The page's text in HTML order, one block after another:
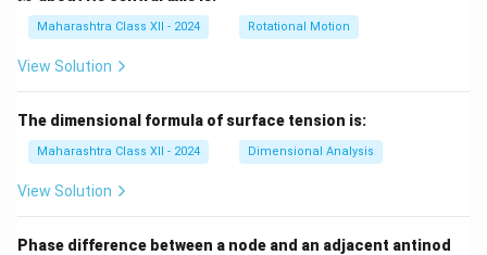
Maharashtra Class XII - 2024 Rotational Motion
View Solution
The dimensional formula of surface tension is:
Maharashtra Class XII - 2024 Dimensional Analysis
View Solution
Phase difference between a node and an adjacent antinod